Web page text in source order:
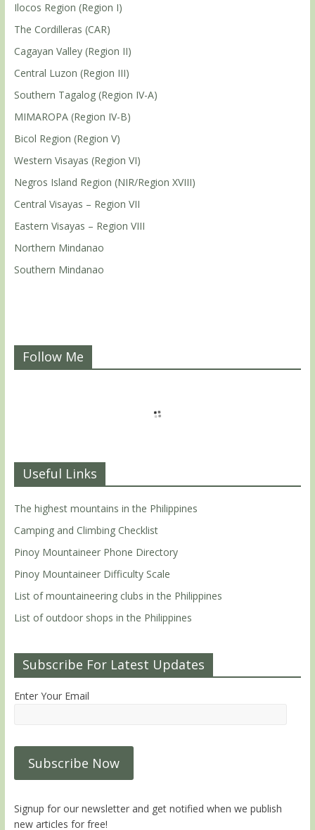
Ilocos Region (Region I)
The Cordilleras (CAR)
Cagayan Valley (Region II)
Central Luzon (Region III)
Southern Tagalog (Region IV-A)
MIMAROPA (Region IV-B)
Bicol Region (Region V)
Western Visayas (Region VI)
Negros Island Region (NIR/Region XVIII)
Central Visayas – Region VII
Eastern Visayas – Region VIII
Northern Mindanao
Southern Mindanao
Follow Me
Useful Links
The highest mountains in the Philippines
Camping and Climbing Checklist
Pinoy Mountaineer Phone Directory
Pinoy Mountaineer Difficulty Scale
List of mountaineering clubs in the Philippines
List of outdoor shops in the Philippines
Subscribe For Latest Updates
Enter Your Email
Signup for our newsletter and get notified when we publish
new articles for free!